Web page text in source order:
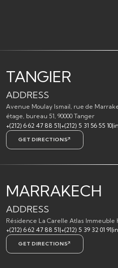
TANGIER
ADDRESS
Avenue Moulay Ismail, rue de
étage, bureau 51, 90000 Tanger
+(212) 6 62 47 88 51|+(212) 5 31 56 55 10|
GET DIRECTIONS
MARRAKECH
ADDRESS
Résidence La Carelle Atlas Immeuble
+(212) 6 62 47 88 51|+(212) 5 39 32 01 91|
GET DIRECTIONS